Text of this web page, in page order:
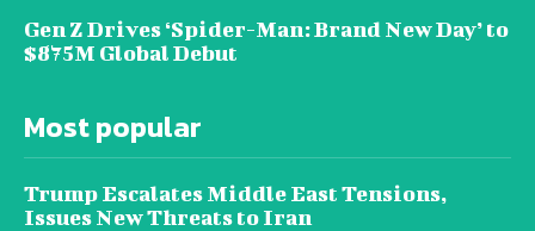
Gen Z Drives ‘Spider-Man: Brand New Day’ to
$875M Global Debut
Most popular
Trump Escalates Middle East Tensions,
Issues New Threats to Iran